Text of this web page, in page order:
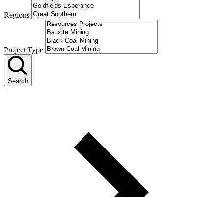
Regions
Project Type
Search